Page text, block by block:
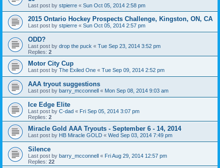
Last post by stpierre « Sun Oct 05, 2014 2:58 pm
2015 Ontario Hockey Prospects Challenge, Kingston, ON, CA
Last post by stpierre « Sun Oct 05, 2014 2:57 pm
ODD?
Last post by drop the puck « Tue Sep 23, 2014 3:52 pm
Replies: 2
Motor City Cup
Last post by The Exiled One « Tue Sep 09, 2014 2:52 pm
AAA tryout suggestions
Last post by barry_mcconnell « Mon Sep 08, 2014 9:03 am
Ice Edge Elite
Last post by C-dad « Fri Sep 05, 2014 3:07 pm
Replies: 2
Miracle Gold AAA Tryouts - September 6 - 14, 2014
Last post by HB Miracle GOLD « Wed Sep 03, 2014 7:49 pm
Silence
Last post by barry_mcconnell « Fri Aug 29, 2014 12:57 pm
Replies: 22